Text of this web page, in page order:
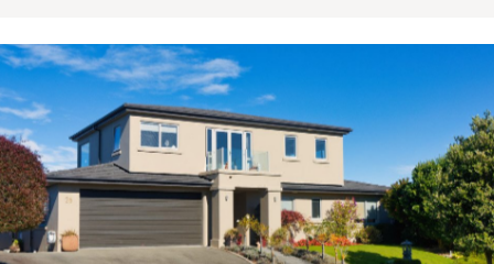
ultimate man cave, with multiple parking options
accommodating up to six vehicles with ease. Extensive
off-street parking also provides ample space for the
boat, camper, or additional recreational vehicles.
Beautifully landscaped grounds enhance the overall
appeal, while the substantial internal-access garaging
delivers both practicality and impressive scale.